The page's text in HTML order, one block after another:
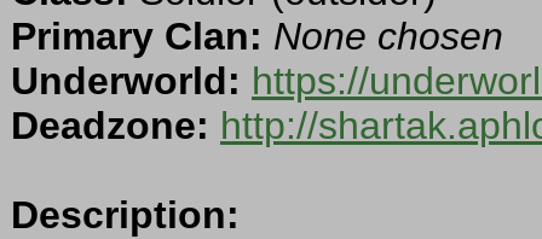
Primary Clan: None chosen
Underworld: https://
Deadzone: http://
Description: